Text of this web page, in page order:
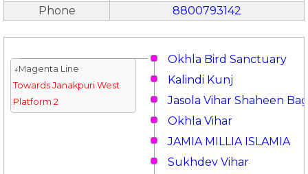
Phone
8800793142
Okhla Bird Sanctuary
↓Magenta Line
Towards Janakpuri West
Platform 2
Kalindi Kunj
Jasola Vihar Shaheen
Okhla Vihar
JAMIA MILLIA ISLAMIA
Sukhdev Vihar